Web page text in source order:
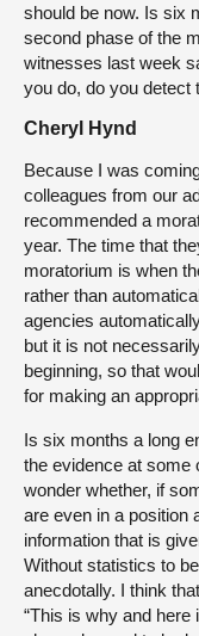
should be now. Is six
second phase of the
witnesses last week
you do, do you detect
Cheryl Hynd
Because I was
colleagues from our
recommended a
year. The time that
moratorium is when
rather than
agencies
but it is not
beginning, so that
for making an
Is six months a long
the evidence at some
wonder whether, if
are even in a position
information that is
Without statistics to
anecdotally. I think
“This is why and here